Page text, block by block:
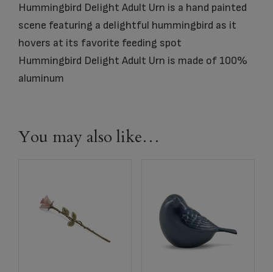
Hummingbird Delight Adult Urn is a hand painted
scene featuring a delightful hummingbird as it
hovers at its favorite feeding spot
Hummingbird Delight Adult Urn is made of 100%
aluminum
You may also like…